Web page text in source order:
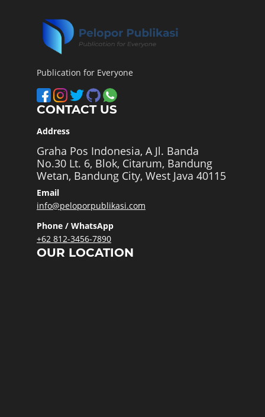
Publication for Everyone
CONTACT US
Address
Graha Pos Indonesia, A Jl. Banda
No.30 Lt. 6, Blok, Citarum, Bandung
Wetan, Bandung City, West Java 40115
Email
info@peloporpublikasi.com
Phone / WhatsApp
+62 812-3456-7890
OUR LOCATION